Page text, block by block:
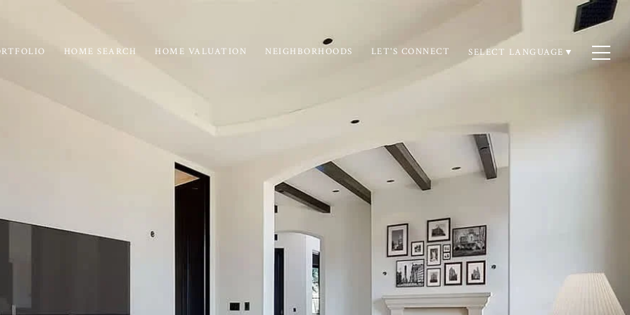
HOME SEARCH HOME VALUATION NEIGHBORHOODS LET'S CONNECT SELECT LANGUAGE ▼